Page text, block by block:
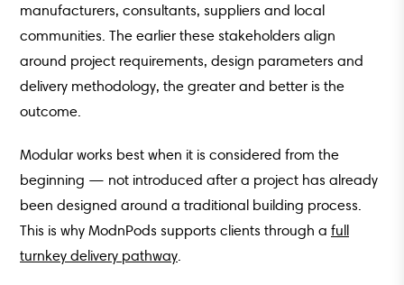
manufacturers, consultants, suppliers and local
communities. The earlier these stakeholders align
around project requirements, design parameters and
delivery methodology, the greater and better is the
outcome.
Modular works best when it is considered from the
beginning — not introduced after a project has already
been designed around a traditional building process.
This is why ModnPods supports clients through a full
turnkey delivery pathway.